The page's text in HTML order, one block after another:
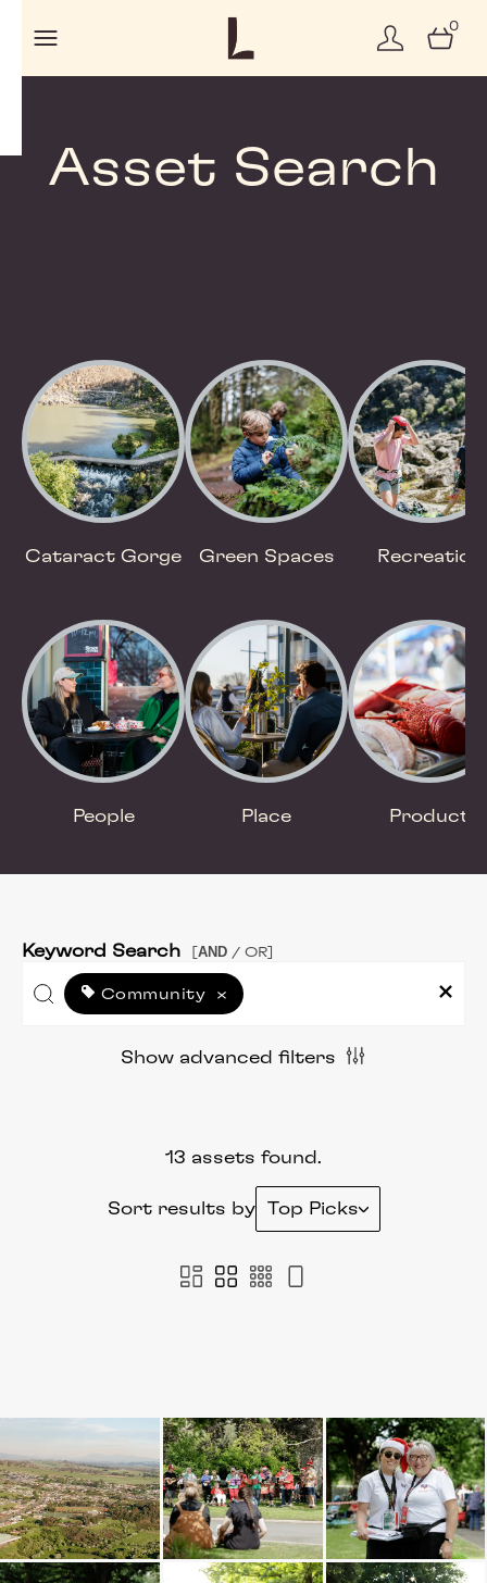
0
Asset Search
Cataract Gorge Green Spaces Recreation
People Place Product
Keyword Search AND / OR]
Community ×
Show advanced filters
13 assets found.
Sort results by Top Picks